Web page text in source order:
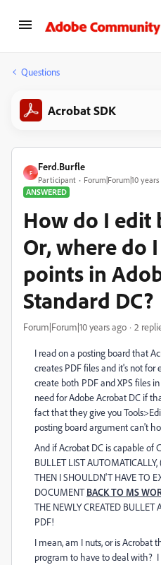
Questions
Acrobat SDK
F
Ferd.Burfle
Participant
Forum|Forum|10
ANSWERED
How do I edit
Or, where do
points in
Standard DC?
Forum|Forum|10 years ago 2
I read on a posting board that
creates PDF files and it's not
create both PDF and XPS files
need for Adobe Acrobat DC if
fact that they give you
posting board argument can't
And if Acrobat DC is capable of
BULLET LIST
THEN I SHOULDN'T HAVE TO
DOCUMENTBACK TO MS
THE NEWLY CREATED BULLET
PDF!
I mean, am I nuts, or is Acrobat
program to have to deal with?